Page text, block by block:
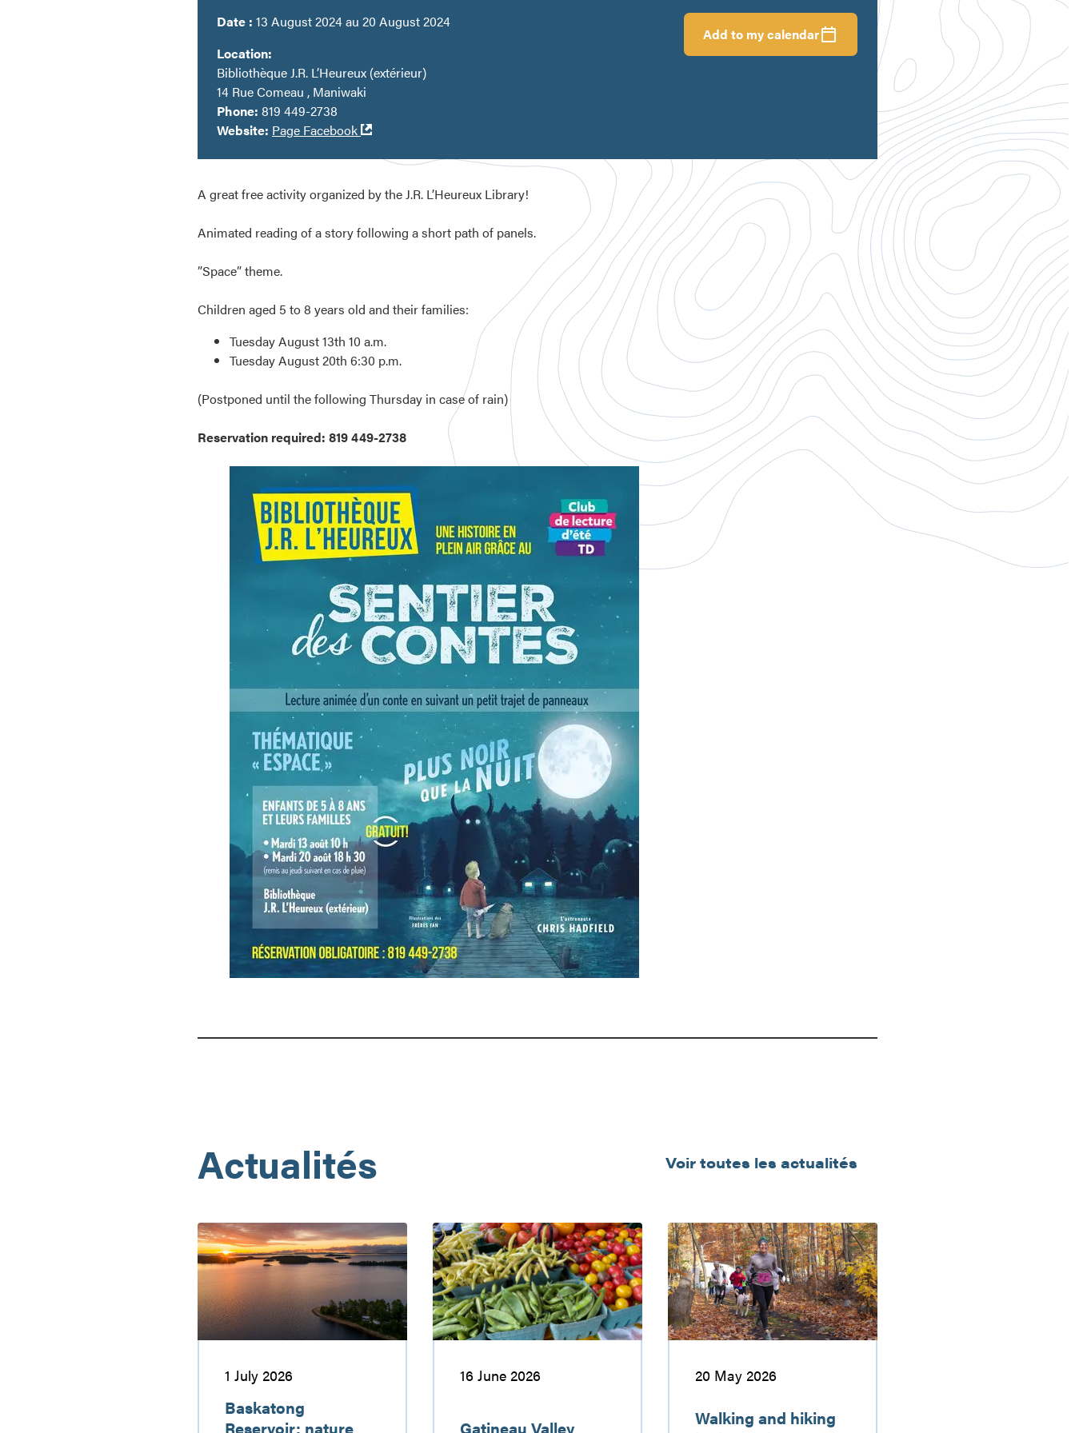
Add to my calendar
Date : 13 August 2024 au 20 August 2024
Location:
Bibliothèque J.R. L’Heureux (extérieur)
14 Rue Comeau , Maniwaki
Phone: 819 449-2738
Website: Page Facebook
Ouvre
une
nouvelle
fenêtre
A great free activity organized by the J.R. L’Heureux Library!
Animated reading of a story following a short path of panels.
”Space” theme.
Children aged 5 to 8 years old and their families:
Tuesday August 13th 10 a.m.
Tuesday August 20th 6:30 p.m.
(Postponed until the following Thursday in case of rain)
Reservation required: 819 449-2738
Actualités Voir toutes les actualités
Baskatong
Reservoir:
nature
getaway
worth
discovering
1 July 2026
Baskatong
Reservoir: nature
Gatineau
Valley
farmers’
markets
16 June 2026
Gatineau Valley
Walking
and
hiking
in
the
Gatineau
Valley
20 May 2026
Walking and hiking